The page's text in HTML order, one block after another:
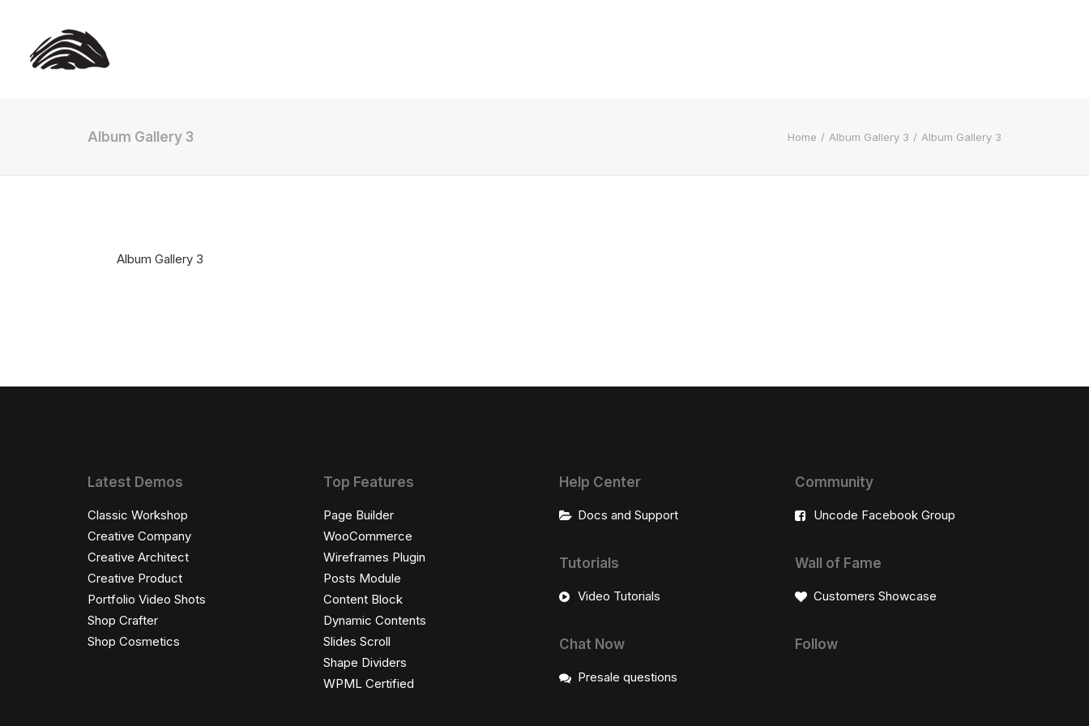
Album Gallery 3 Home Album Gallery 3 Album Gallery 3
Album Gallery 3
Latest Demos
Classic Workshop
Creative Company
Creative Architect
Creative Product
Portfolio Video Shots
Shop Crafter
Shop Cosmetics
Top Features
Page Builder
WooCommerce
Wireframes Plugin
Posts Module
Content Block
Dynamic Contents
Slides Scroll
Shape Dividers
WPML Certified
Help Center
Docs and Support
Tutorials
Video Tutorials
Chat Now
Presale questions
Community
Uncode Facebook Group
Wall of Fame
Customers Showcase
Follow